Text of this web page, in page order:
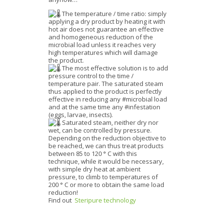
The temperature / time ratio: simply
applying a dry product by heating it with
hot air does not guarantee an effective
and homogeneous reduction of the
microbial load unless it reaches very
high temperatures which will damage
the product.
The most effective solution is to add
pressure control to the time /
temperature pair. The saturated steam
thus applied to the product is perfectly
effective in reducing any #microbial load
and at the same time any #infestation
(eggs, larvae, insects).
Saturated steam, neither dry nor
wet, can be controlled by pressure.
Depending on the reduction objective to
be reached, we can thus treat products
between 85 to 120 ° C with this
technique, while it would be necessary,
with simple dry heat at ambient
pressure, to climb to temperatures of
200 ° C or more to obtain the same load
reduction!
Find out Steripure technology